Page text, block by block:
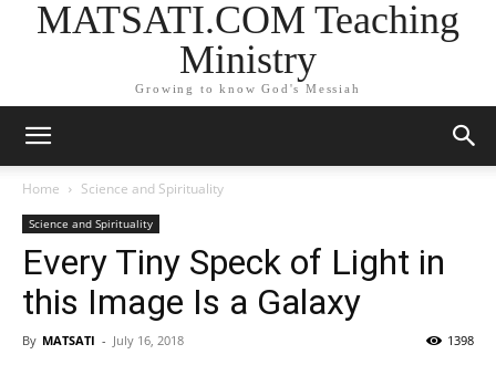
MATSATI.COM Teaching
Ministry
Growing to know God's Messiah
Home Science and Spirituality
Science and Spirituality
Every Tiny Speck of Light in
this Image Is a Galaxy
By MATSATI - July 16, 2018 1398